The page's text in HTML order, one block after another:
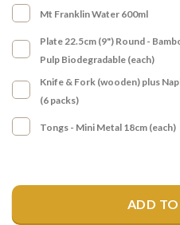
Mt Franklin Water 600ml
Plate 22.5cm (9") Round -
Pulp Biodegradable (each)
Knife & Fork (wooden) plus
(6 packs)
Tongs - Mini Metal 18cm (each)
ADD TO